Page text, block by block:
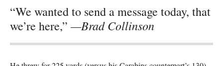
“We wanted to send a message today, that
we’re here,” —Brad Collinson